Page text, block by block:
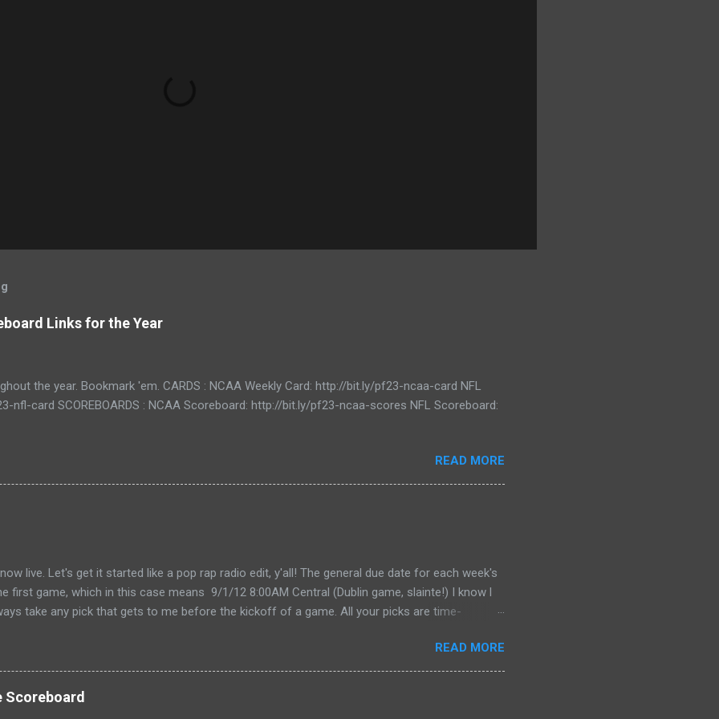
Links for the Year
the year. Bookmark 'em. CARDS : NCAA Weekly Card: http://bit.ly/pf23-ncaa-card NFL
nfl-card SCOREBOARDS : NCAA Scoreboard: http://bit.ly/pf23-ncaa-scores NFL Scoreboard:
READ MORE
live. Let's get it started like a pop rap radio edit, y'all! The general due date for each week's
first game, which in this case means 9/1/12 8:00AM Central (Dublin game, slainte!) I know l
take any pick that gets to me before the kickoff of a game. All your picks are time-
you to send partial cards or edits to you picks. If you fill out the form a second time, just
and it will automatically be changed online. Note, the form won't stop you from making
everything at the end of the week. The Links: WEEK 1 CARD LINK WEEK 1 PRINTABLE
to do your picks on paper first) Quick Refresher: NCA...
READ MORE
Scoreboard